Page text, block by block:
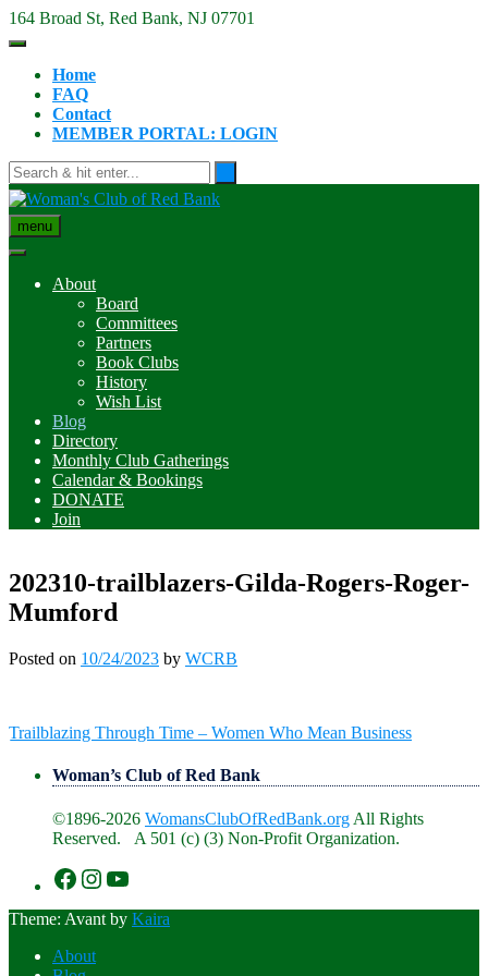
Skip
to
164 Broad St, Red Bank, NJ 07701
Home
FAQ
Contact
MEMBER PORTAL: LOGIN
menu
About
Board
Committees
Partners
Book Clubs
History
Wish List
Blog
Directory
Monthly Club Gatherings
Calendar & Bookings
DONATE
Join
202310-trailblazers-Gilda-Rogers-Roger-
Mumford
Posted on 10/24/2023 by WCRB
Post
Trailblazing Through Time – Women Who Mean Business
Woman’s Club of Red Bank
©1896-2026 WomansClubOfRedBank.org All Rights
Reserved. A 501 (c) (3) Non-Profit Organization.
https://www.facebook.com/
https://www.instagram.com/
https://www.youtube.com/
Theme: Avant by Kaira
About